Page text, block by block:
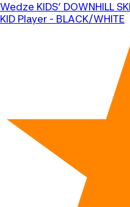
Wedze KIDS’ DOWNHILL
KID Player - BLACK/WHITE